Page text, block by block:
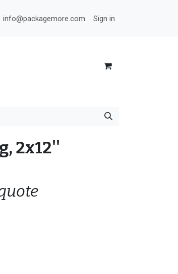
info@packagemore.com Sign in
2x12''